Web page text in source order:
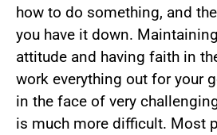
how to do something, and
you have it down.
attitude and having faith in
work everything out for your
in the face of very
is much more difficult. Most